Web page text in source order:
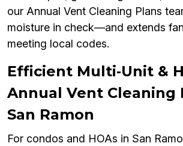
our Annual Vent Cleaning Plans
moisture in check—and extends
meeting local codes.
Efficient Multi‑Unit &
Annual Vent Cleaning
San Ramon
For condos and HOAs in San